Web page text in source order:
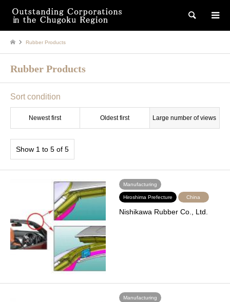
検索
Rubber Products
Rubber Products
Sort condition
Newest first Oldest first Large number of views
Show 1 to 5 of 5
Manufacturing
Hiroshima Prefecture China
Nishikawa Rubber Co., Ltd.
Manufacturing